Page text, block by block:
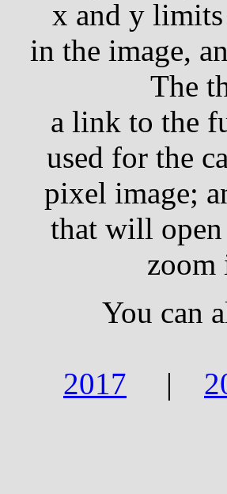
x and y
in the image,
The
a link to the
used for the
pixel image;
that will open
zoom
You can
2017 |